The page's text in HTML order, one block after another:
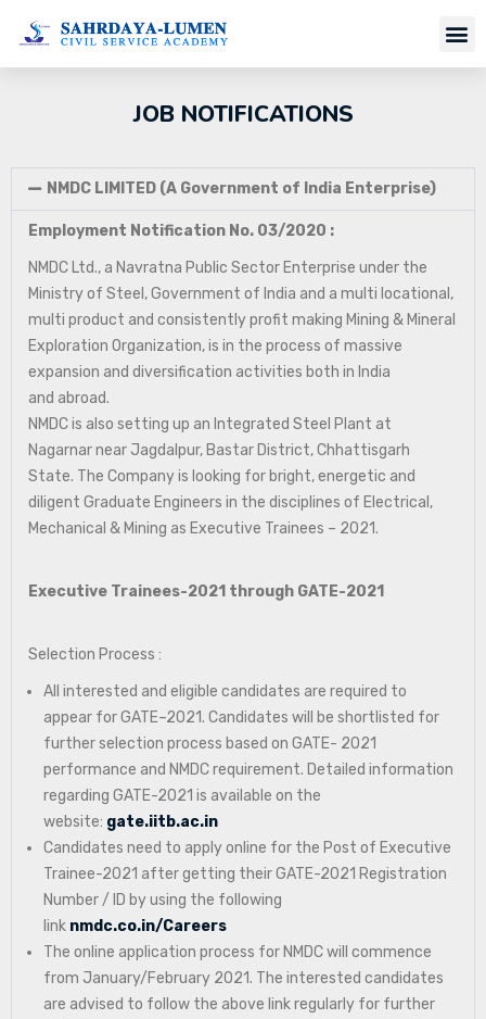
JOB NOTIFICATIONS
NMDC LIMITED (A Government of India Enterprise)
Employment Notification No. 03/2020 :
NMDC Ltd., a Navratna Public Sector Enterprise under the
Ministry of Steel, Government of India and a multi locational,
multi product and consistently profit making Mining & Mineral
Exploration Organization, is in the process of massive
expansion and diversification activities both in India
and abroad.
NMDC is also setting up an Integrated Steel Plant at
Nagarnar near Jagdalpur, Bastar District, Chhattisgarh
State. The Company is looking for bright, energetic and
diligent Graduate Engineers in the disciplines of Electrical,
Mechanical & Mining as Executive Trainees – 2021.
Executive Trainees-2021 through GATE-2021
Selection Process :
All interested and eligible candidates are required to
appear for GATE–2021. Candidates will be shortlisted for
further selection process based on GATE- 2021
performance and NMDC requirement. Detailed information
regarding GATE-2021 is available on the
website: gate.iitb.ac.in
Candidates need to apply online for the Post of Executive
Trainee-2021 after getting their GATE-2021 Registration
Number / ID by using the following
link nmdc.co.in/Careers
The online application process for NMDC will commence
from January/February 2021. The interested candidates
are advised to follow the above link regularly for further